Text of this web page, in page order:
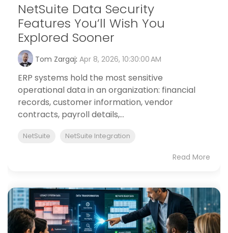
NetSuite Data Security
Features You’ll Wish You
Explored Sooner
Tom Zargaj: Apr 8, 2026, 10:30:00 AM
ERP systems hold the most sensitive
operational data in an organization: financial
records, customer information, vendor
contracts, payroll details,...
NetSuite NetSuite Integration
Read More